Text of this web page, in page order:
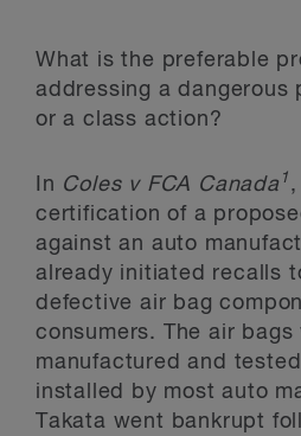
What is the preferable
addressing a dangerous
or a class action?
In Coles v FCA Canada 1
certification of a
against an auto
already initiated recalls
defective air bag
consumers. The air
manufactured and
installed by most auto
Takata went bankrupt